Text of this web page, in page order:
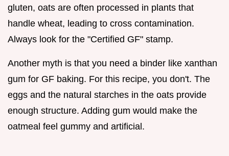
gluten, oats are often processed in plants that
handle wheat, leading to cross contamination.
Always look for the "Certified GF" stamp.
Another myth is that you need a binder like xanthan
gum for GF baking. For this recipe, you don't. The
eggs and the natural starches in the oats provide
enough structure. Adding gum would make the
oatmeal feel gummy and artificial.